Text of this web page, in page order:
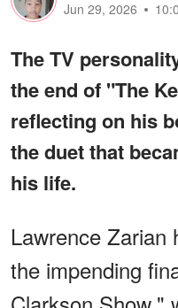
Jun 29, 2026
The TV
the end of "The
reflecting on his
the duet that
his life.
Lawrence Zarian
the impending